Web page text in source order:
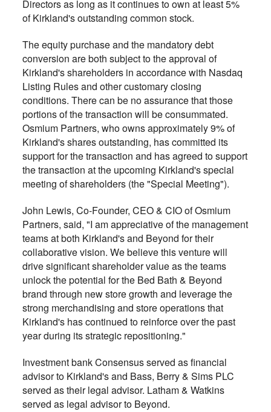
Directors as long as it continues to own at least 5%
of Kirkland's outstanding common stock.
The equity purchase and the mandatory debt
conversion are both subject to the approval of
Kirkland's shareholders in accordance with Nasdaq
Listing Rules and other customary closing
conditions. There can be no assurance that those
portions of the transaction will be consummated.
Osmium Partners, who owns approximately 9% of
Kirkland's shares outstanding, has committed its
support for the transaction and has agreed to support
the transaction at the upcoming Kirkland's special
meeting of shareholders (the "Special Meeting").
John Lewis, Co-Founder, CEO & CIO of Osmium
Partners, said, "I am appreciative of the management
teams at both Kirkland's and Beyond for their
collaborative vision. We believe this venture will
drive significant shareholder value as the teams
unlock the potential for the Bed Bath & Beyond
brand through new store growth and leverage the
strong merchandising and store operations that
Kirkland's has continued to reinforce over the past
year during its strategic repositioning."
Investment bank Consensus served as financial
advisor to Kirkland's and Bass, Berry & Sims PLC
served as their legal advisor. Latham & Watkins
served as legal advisor to Beyond.